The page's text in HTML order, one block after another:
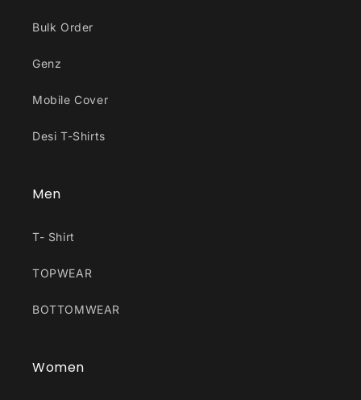
Bulk Order
Genz
Mobile Cover
Desi T-Shirts
Men
T- Shirt
TOPWEAR
BOTTOMWEAR
Women